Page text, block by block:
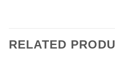
RELATED